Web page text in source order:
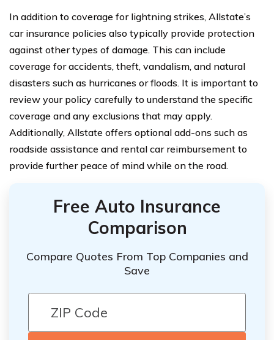
In addition to coverage for lightning strikes, Allstate’s
car insurance policies also typically provide protection
against other types of damage. This can include
coverage for accidents, theft, vandalism, and natural
disasters such as hurricanes or floods. It is important to
review your policy carefully to understand the specific
coverage and any exclusions that may apply.
Additionally, Allstate offers optional add-ons such as
roadside assistance and rental car reimbursement to
provide further peace of mind while on the road.
Free Auto Insurance
Comparison
Compare Quotes From Top Companies and
Save